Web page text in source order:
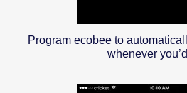
Program ecobee to
whenever